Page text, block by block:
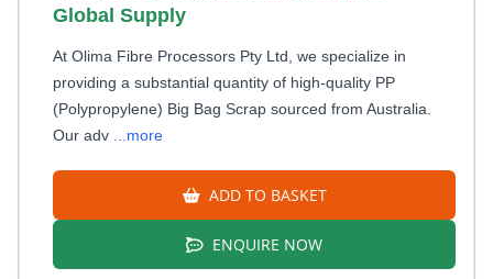
Global Supply
At Olima Fibre Processors Pty Ltd, we specialize in
providing a substantial quantity of high-quality PP
(Polypropylene) Big Bag Scrap sourced from Australia.
Our adv
...more
ADD TO BASKET
ENQUIRE NOW